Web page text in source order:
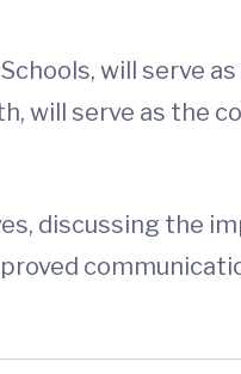
will serve as
will serve as the
discussing the